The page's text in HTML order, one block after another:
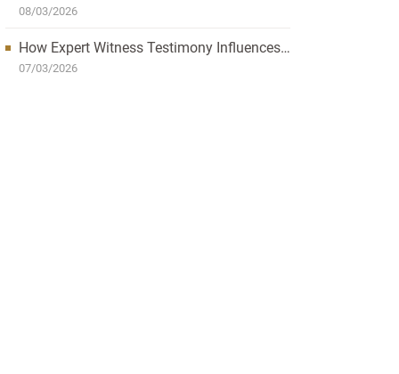
Insurance and I’m Injured?
08/03/2026
How Expert Witness Testimony Influences
the Outcome of Personal Injury Claims
07/03/2026